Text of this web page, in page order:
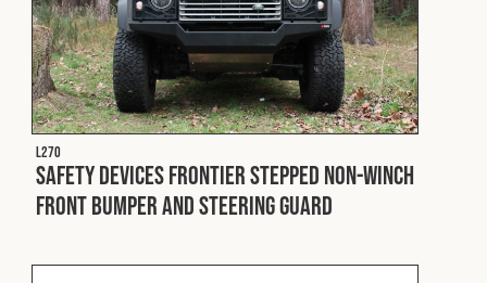
L270
Safety Devices Frontier Stepped Non-Winch
Front Bumper and Steering Guard